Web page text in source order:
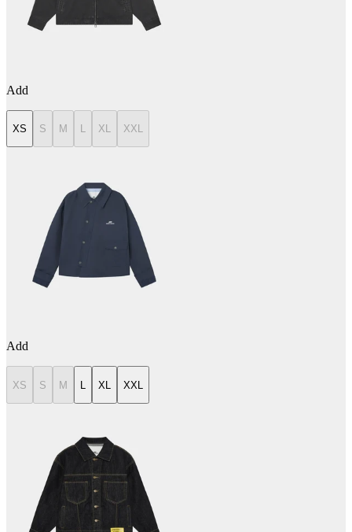
Add
XS S M XL XXL
Add
XS S M L XL XXL